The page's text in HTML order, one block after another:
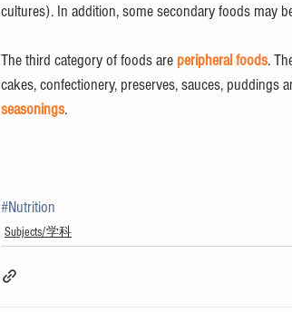
cultures). In addition, some secondary foods may
The third category of foods are peripheral foods.
cakes, confectionery, preserves, sauces, puddings
seasonings.
#Nutrition
Subjects/学科